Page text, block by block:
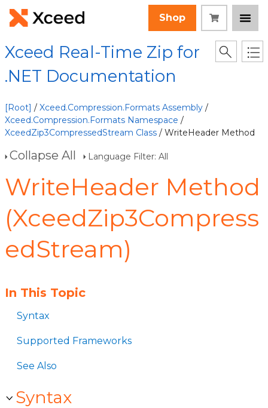
Shop
Xceed Real-Time Zip for
.NET Documentation
[Root] / Xceed.Compression.Formats Assembly /
Xceed.Compression.Formats Namespace /
XceedZip3CompressedStream Class / WriteHeader Method
Collapse All Language Filter: All
WriteHeader Method
(XceedZip3Compress
edStream)
In This Topic
Syntax
Supported Frameworks
See Also
Syntax